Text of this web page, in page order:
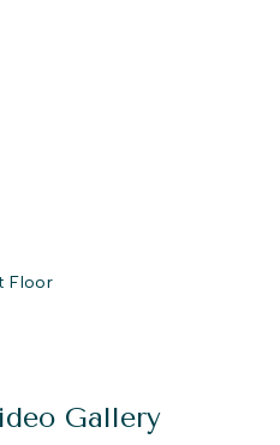
Floor
Gallery